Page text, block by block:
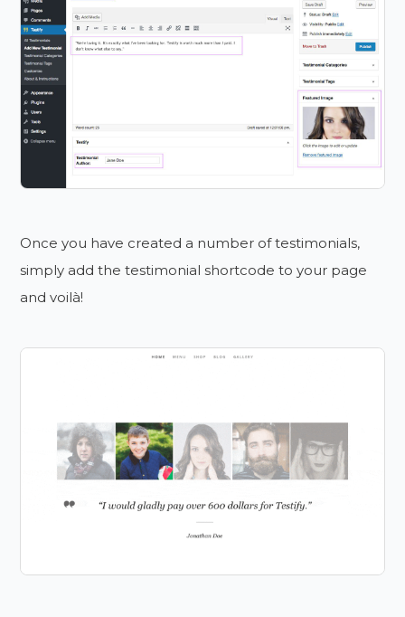
Once you have created a number of testimonials,
simply add the testimonial shortcode to your page
and voilà!